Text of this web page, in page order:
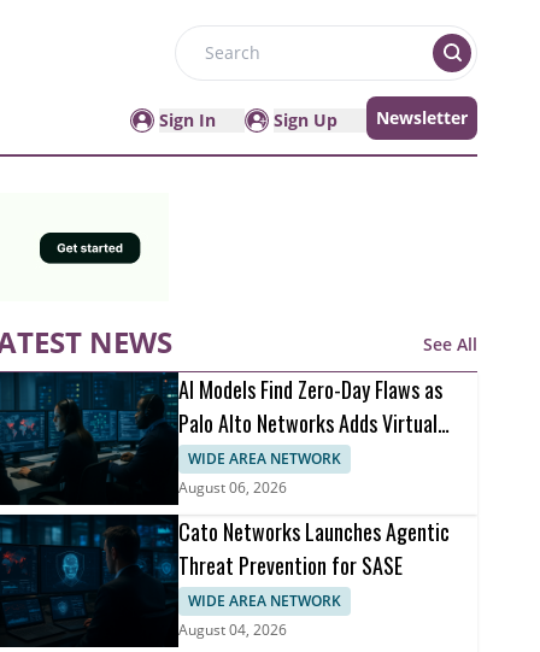
Search
Sign In Sign Up Newsletter
NEWS See All
AI Models Find Zero-Day Flaws as
Palo Alto Networks Adds Virtual
Patching
WIDE AREA NETWORK
August 06, 2026
Cato Networks Launches Agentic
Threat Prevention for SASE
WIDE AREA NETWORK
August 04, 2026